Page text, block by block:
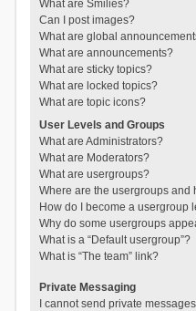
What are Smilies?
Can I post images?
What are global
What are announcements?
What are sticky topics?
What are locked topics?
What are topic icons?
User Levels and Groups
What are Administrators?
What are Moderators?
What are usergroups?
Where are the usergroups and
How do I become a usergroup
Why do some usergroups
What is a “Default usergroup”?
What is “The team” link?
Private Messaging
I cannot send private